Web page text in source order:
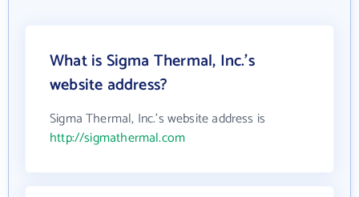
What is Sigma Thermal, Inc.'s
website address?
Sigma Thermal, Inc.'s website address is
http://sigmathermal.com